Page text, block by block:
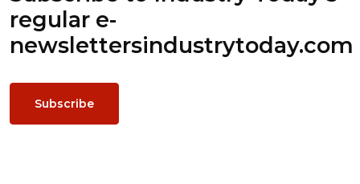
regular e-
newslettersindustrytoday.com
Subscribe